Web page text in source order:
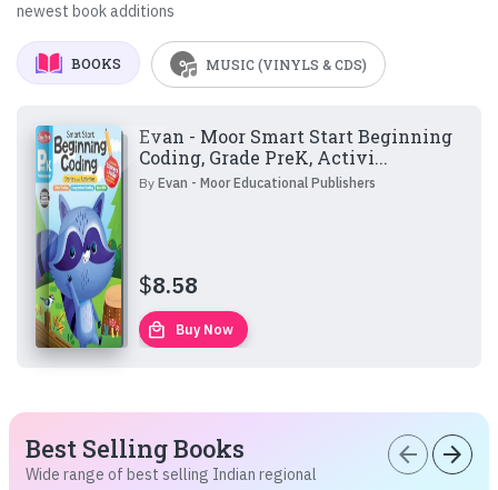
newest book additions
BOOKS MUSIC (VINYLS & CDS)
Evan - Moor Smart Start Beginning
Coding, Grade PreK, Activi...
ByEvan - Moor Educational Publishers
$8.58
local_mall Buy Now
Best Selling Books
Wide range of best selling Indian regional
arrow_back arrow_forward